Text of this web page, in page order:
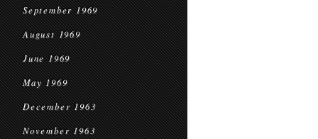
September 1969
August 1969
June 1969
May 1969
December 1963
November 1963